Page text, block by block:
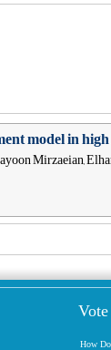
model in
Mirzaeian,
Vote
How